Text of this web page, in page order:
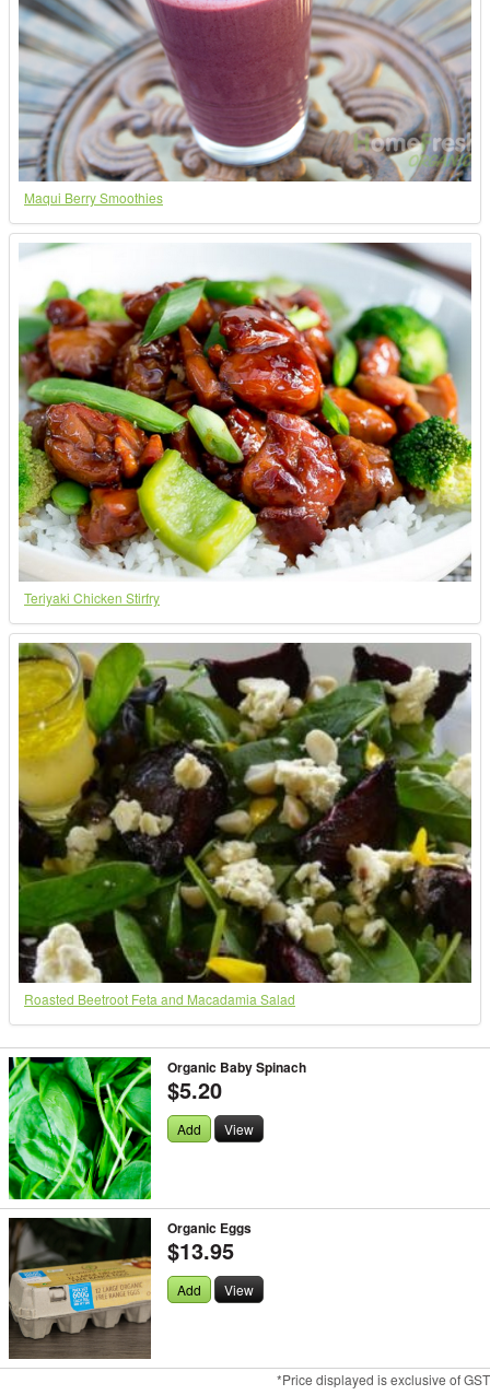
Maqui Berry Smoothies
Teriyaki Chicken Stirfry
Roasted Beetroot Feta and Macadamia Salad
Organic Baby Spinach
$5.20
Add View
Organic Eggs
$13.95
Add View
*Price displayed is exclusive of GST